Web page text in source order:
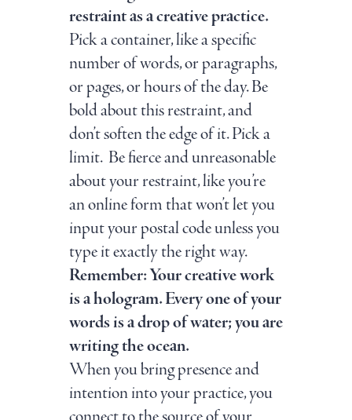
restraint as a creative practice.
Pick a container, like a specific
number of words, or paragraphs,
or pages, or hours of the day. Be
bold about this restraint, and
don’t soften the edge of it. Pick a
limit. Be fierce and unreasonable
about your restraint, like you’re
an online form that won’t let you
input your postal code unless you
type it exactly the right way.
Remember: Your creative work
is a hologram. Every one of your
words is a drop of water; you are
writing the ocean.
When you bring presence and
intention into your practice, you